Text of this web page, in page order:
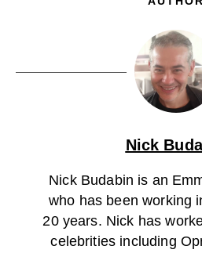
Nick
Nick Budabin is an
who has been working
20 years. Nick has
celebrities including